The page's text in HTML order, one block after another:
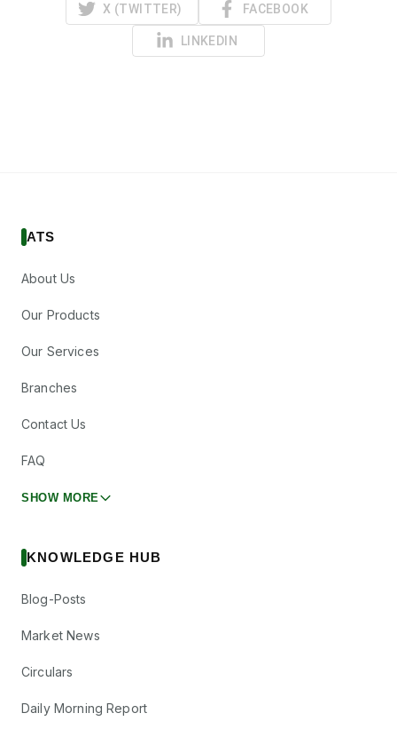
X (TWITTER) FACEBOOK
LINKEDIN
ATS
About Us
Our Products
Our Services
Branches
Contact Us
FAQ
SHOW MORE
KNOWLEDGE HUB
Blog-Posts
Market News
Circulars
Daily Morning Report